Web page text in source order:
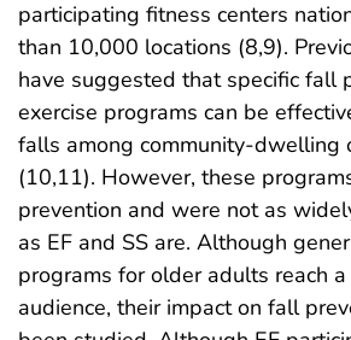
participating fitness centers
than 10,000 locations (8,9).
have suggested that specific fall
exercise programs can be
falls among community-dwelling
(10,11). However, these
prevention and were not as
as EF and SS are. Although
programs for older adults reach
audience, their impact on fall